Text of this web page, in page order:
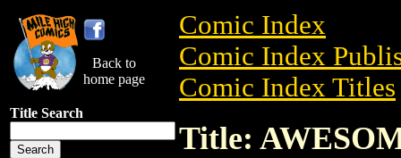
Back to
home page
Title Search
Comic Index
Comic Index
Comic Index Titles
Title: